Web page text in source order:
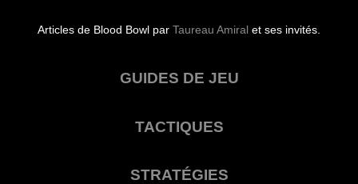
Articles de Blood Bowl par Taureau Amiral et ses invités.
GUIDES DE JEU
TACTIQUES
STRATÉGIES